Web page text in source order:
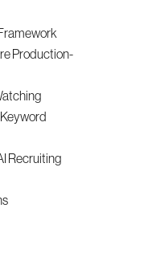
Production-
Recruiting